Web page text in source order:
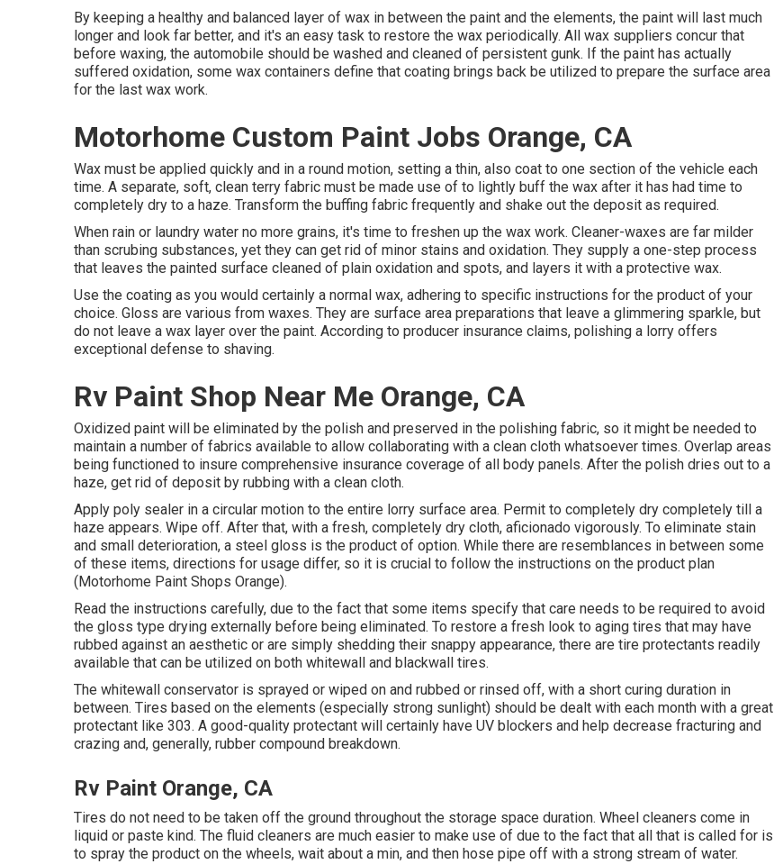
By keeping a healthy and balanced layer of wax in between the paint and the elements, the paint will last much
longer and look far better, and it's an easy task to restore the wax periodically. All wax suppliers concur that
before waxing, the automobile should be washed and cleaned of persistent gunk. If the paint has actually
suffered oxidation, some wax containers define that coating brings back be utilized to prepare the surface area
for the last wax work.
Motorhome Custom Paint Jobs Orange, CA
Wax must be applied quickly and in a round motion, setting a thin, also coat to one section of the vehicle each
time. A separate, soft, clean terry fabric must be made use of to lightly buff the wax after it has had time to
completely dry to a haze. Transform the buffing fabric frequently and shake out the deposit as required.
When rain or laundry water no more grains, it's time to freshen up the wax work. Cleaner-waxes are far milder
than scrubing substances, yet they can get rid of minor stains and oxidation. They supply a one-step process
that leaves the painted surface cleaned of plain oxidation and spots, and layers it with a protective wax.
Use the coating as you would certainly a normal wax, adhering to specific instructions for the product of your
choice. Gloss are various from waxes. They are surface area preparations that leave a glimmering sparkle, but
do not leave a wax layer over the paint. According to producer insurance claims, polishing a lorry offers
exceptional defense to shaving.
Rv Paint Shop Near Me Orange, CA
Oxidized paint will be eliminated by the polish and preserved in the polishing fabric, so it might be needed to
maintain a number of fabrics available to allow collaborating with a clean cloth whatsoever times. Overlap areas
being functioned to insure comprehensive insurance coverage of all body panels. After the polish dries out to a
haze, get rid of deposit by rubbing with a clean cloth.
Apply poly sealer in a circular motion to the entire lorry surface area. Permit to completely dry completely till a
haze appears. Wipe off. After that, with a fresh, completely dry cloth, aficionado vigorously. To eliminate stain
and small deterioration, a steel gloss is the product of option. While there are resemblances in between some
of these items, directions for usage differ, so it is crucial to follow the instructions on the product plan
(Motorhome Paint Shops Orange).
Read the instructions carefully, due to the fact that some items specify that care needs to be required to avoid
the gloss type drying externally before being eliminated. To restore a fresh look to aging tires that may have
rubbed against an aesthetic or are simply shedding their snappy appearance, there are tire protectants readily
available that can be utilized on both whitewall and blackwall tires.
The whitewall conservator is sprayed or wiped on and rubbed or rinsed off, with a short curing duration in
between. Tires based on the elements (especially strong sunlight) should be dealt with each month with a great
protectant like 303. A good-quality protectant will certainly have UV blockers and help decrease fracturing and
crazing and, generally, rubber compound breakdown.
Rv Paint Orange, CA
Tires do not need to be taken off the ground throughout the storage space duration. Wheel cleaners come in
liquid or paste kind. The fluid cleaners are much easier to make use of due to the fact that all that is called for is
to spray the product on the wheels, wait about a min, and then hose pipe off with a strong stream of water.